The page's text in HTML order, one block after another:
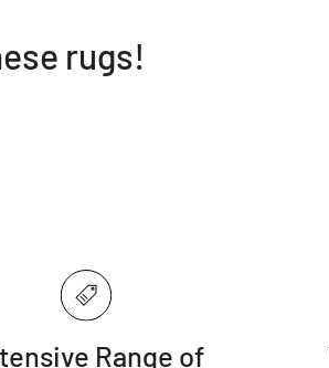
rugs!
Range of